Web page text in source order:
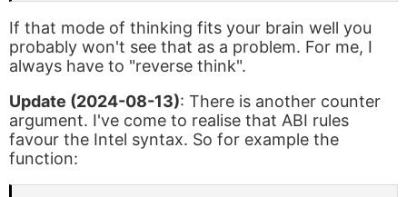
If that mode of thinking fits your brain well you
probably won't see that as a problem. For me, I
always have to "reverse think".
Update (2024-08-13): There is another counter
argument. I've come to realise that ABI rules
favour the Intel syntax. So for example the
function: